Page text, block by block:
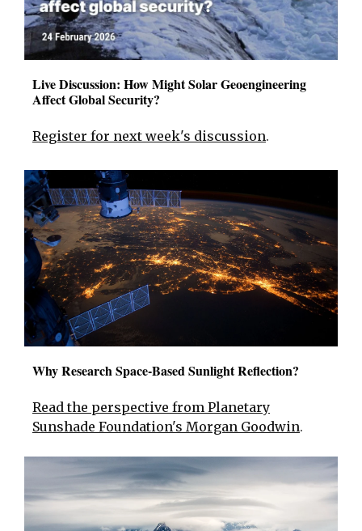
Live Discussion: How Might Solar Geoengineering
Affect Global Security?
Register for next week's discussion.
Why Research Space-Based Sunlight Reflection?
Read the perspective from Planetary
Sunshade Foundation's Morgan Goodwin.